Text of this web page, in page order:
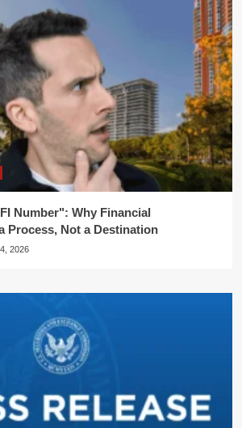
Number": Why Financial
Process, Not a Destination
2026